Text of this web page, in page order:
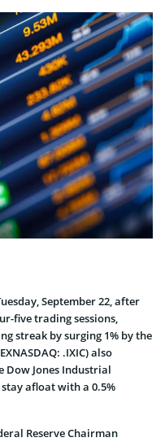
September 22, after
five trading sessions,
streak by surging 1% by the
.IXIC) also
Dow Jones Industrial
stay afloat with a 0.5%
Reserve Chairman